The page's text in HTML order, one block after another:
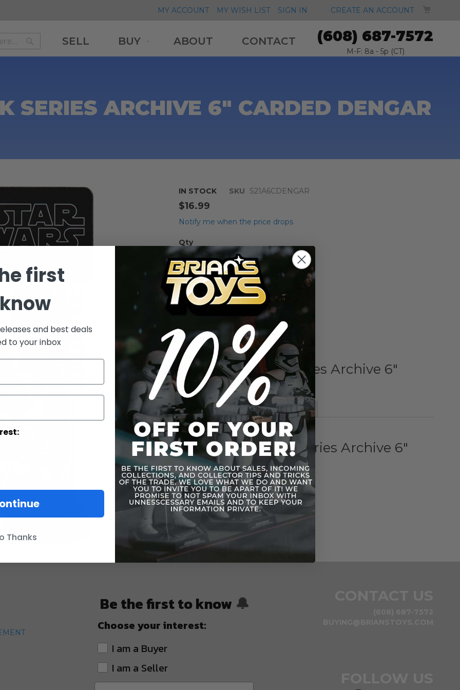
MY ACCOUNT MY WISH LIST SIGN IN CREATE AN ACCOUNT
Search
SELL BUY ABOUT CONTACT (608) 687-7572
M-F: 8a - 5p (CT)
SERIES ARCHIVE 6" CARDED DENGAR
IN STOCK SKU S21A6CDENGAR
$16.99
Notify me when the price drops
Qty
Add to Cart
Add to Wish List Add to Compare
Star Wars Black Series Archive 6"
Carded Dengar
Details
Star Wars Black Series Archive 6"
Carded Dengar
More Information
Be the first to know 🔔
Choose your interest:
I am a Buyer
I am a Seller
first
and best deals
to your inbox
Thanks